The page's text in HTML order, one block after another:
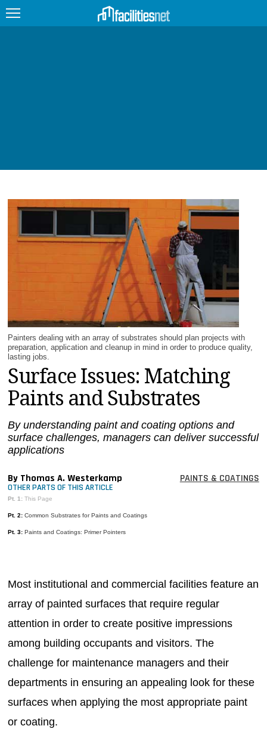
JOBS
PRODUCTS
SEARCH
Painters dealing with an array of substrates should plan projects with
preparation, application and cleanup in mind in order to produce quality,
lasting jobs.
Surface Issues: Matching
Paints and Substrates
By understanding paint and coating options and
surface challenges, managers can deliver successful
applications
By Thomas A. Westerkamp PAINTS & COATINGS
OTHER PARTS OF THIS ARTICLE
Pt. 1: This Page
Pt. 2: Common Substrates for Paints and Coatings
Pt. 3: Paints and Coatings: Primer Pointers
Most institutional and commercial facilities feature an
array of painted surfaces that require regular
attention in order to create positive impressions
among building occupants and visitors. The
challenge for maintenance managers and their
departments in ensuring an appealing look for these
surfaces when applying the most appropriate paint
or coating.